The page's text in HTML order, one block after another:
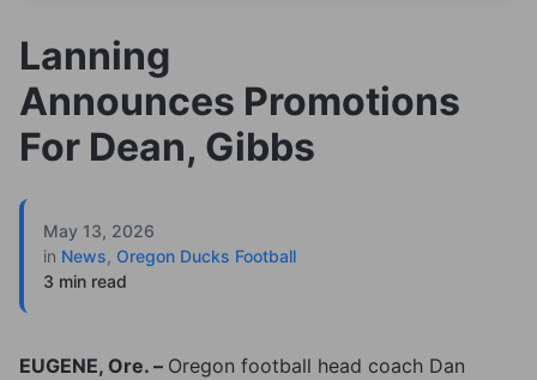
Lanning
Announces Promotions
For Dean, Gibbs
May 13, 2026
in News, Oregon Ducks Football
3 min read
EUGENE, Ore. – Oregon football head coach Dan